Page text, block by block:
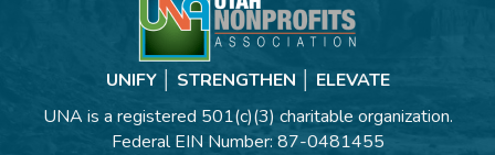
UNIFY │ STRENGTHEN │ ELEVATE
UNA is a registered 501(c)(3) charitable organization.
Federal EIN Number: 87-0481455